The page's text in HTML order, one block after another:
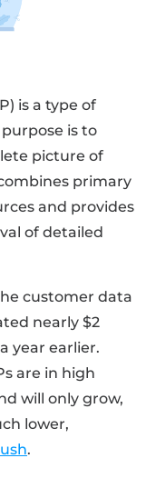
is a type of
is to
picture of
primary
and provides
of detailed
customer data
nearly $2
year earlier.
are in high
will only grow,
lower,
.